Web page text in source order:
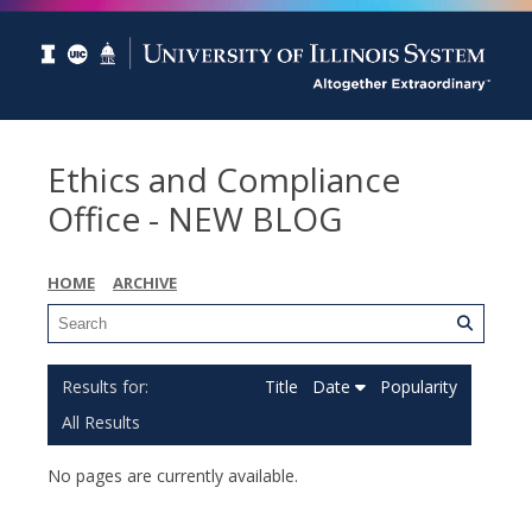
Ethics and Compliance
Office - NEW BLOG
HOME ARCHIVE
All Results
Title Date Popularity
No pages are currently available.